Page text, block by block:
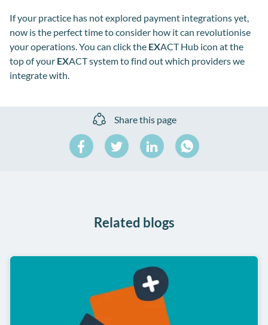
If your practice has not explored payment integrations yet,
now is the perfect time to consider how it can revolutionise
your operations. You can click the EXACT Hub icon at the
top of your EXACT system to find out which providers we
integrate with.
Share this page
Share
on
Share
on
Share
on
Related blogs